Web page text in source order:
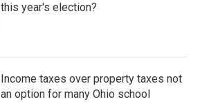
this year's election?
Income taxes over property taxes not
an option for many Ohio school